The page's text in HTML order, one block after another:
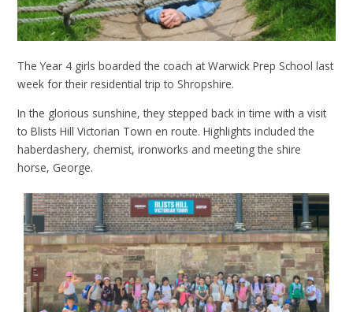
The Year 4 girls boarded the coach at Warwick Prep School last
week for their residential trip to Shropshire.
In the glorious sunshine, they stepped back in time with a visit
to Blists Hill Victorian Town en route. Highlights included the
haberdashery, chemist, ironworks and meeting the shire
horse, George.